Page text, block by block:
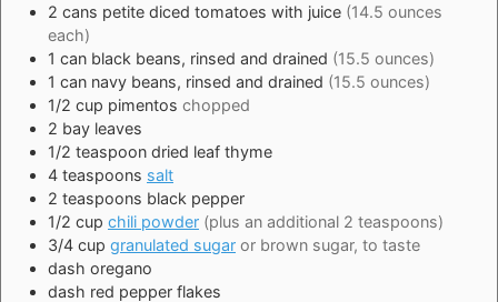
2 cans petite diced tomatoes with juice (14.5 ounces
each)
1 can black beans, rinsed and drained (15.5 ounces)
1 can navy beans, rinsed and drained (15.5 ounces)
1/2 cup pimentos chopped
2 bay leaves
1/2 teaspoon dried leaf thyme
4 teaspoons salt
2 teaspoons black pepper
1/2 cup chili powder (plus an additional 2 teaspoons)
3/4 cup granulated sugar or brown sugar, to taste
dash oregano
dash red pepper flakes